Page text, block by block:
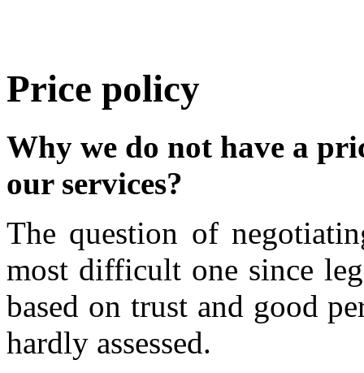
Price policy
Why we do not have a
our services?
The question of
most difficult one since
based on trust and good
hardly assessed.